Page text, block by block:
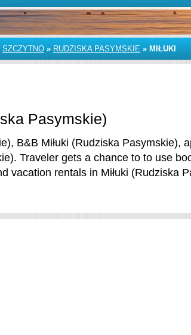
SZCZYTNO » RUDZISKA PASYMSKIE » MIŁUKI
Pasymskie)
B&B Miłuki (Rudziska Pasymskie),
Traveler gets a chance to to use
vacation rentals in Miłuki (Rudziska